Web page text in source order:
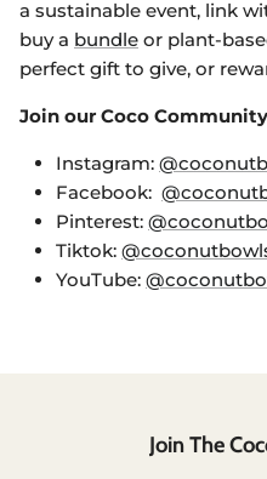
a sustainable event, link
buy a bundle or plant-
perfect gift to give, or
Join our Coco
Instagram:
Facebook:
Pinterest:
Tiktok:
YouTube:
Join The
Log in to your